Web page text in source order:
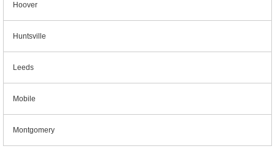
Hoover
Huntsville
Leeds
Mobile
Montgomery